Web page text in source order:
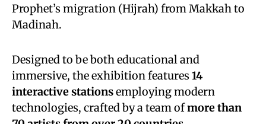
Prophet’s migration (Hijrah) from Makkah to
Madinah.
Designed to be both educational and
immersive, the exhibition features 14
interactive stationsemploying modern
technologies, crafted by a team ofmore than